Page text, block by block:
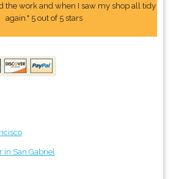
the work and when I saw my shop all tidy
again." 5 out of 5 stars
in San Gabriel